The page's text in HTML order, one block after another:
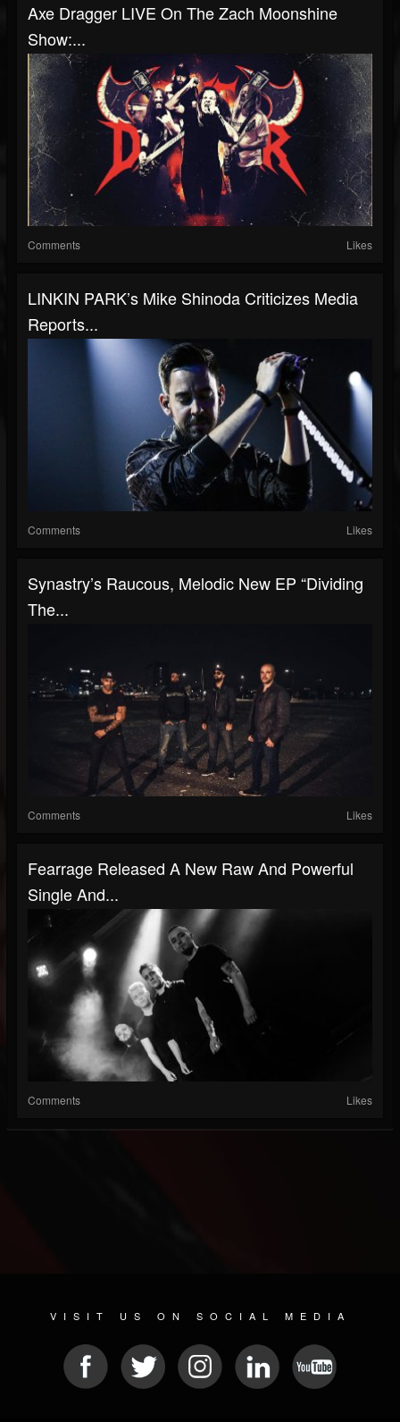
Axe Dragger LIVE On The Zach Moonshine
Show:...
Comments Likes
LINKIN PARK’s Mike Shinoda Criticizes Media
Reports...
Comments Likes
Synastry’s Raucous, Melodic New EP “Dividing
The...
Comments Likes
Fearrage Released A New Raw And Powerful
Single And...
Comments Likes
VISIT US ON SOCIAL MEDIA